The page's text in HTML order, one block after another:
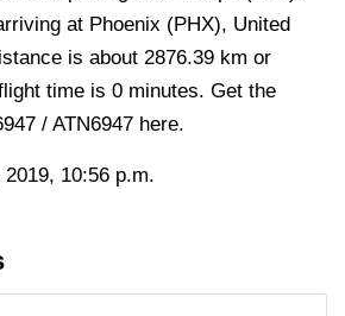
at Phoenix (PHX), United
is about 2876.39 km or
time is 0 minutes. Get the
/ ATN6947 here.
10:56 p.m.